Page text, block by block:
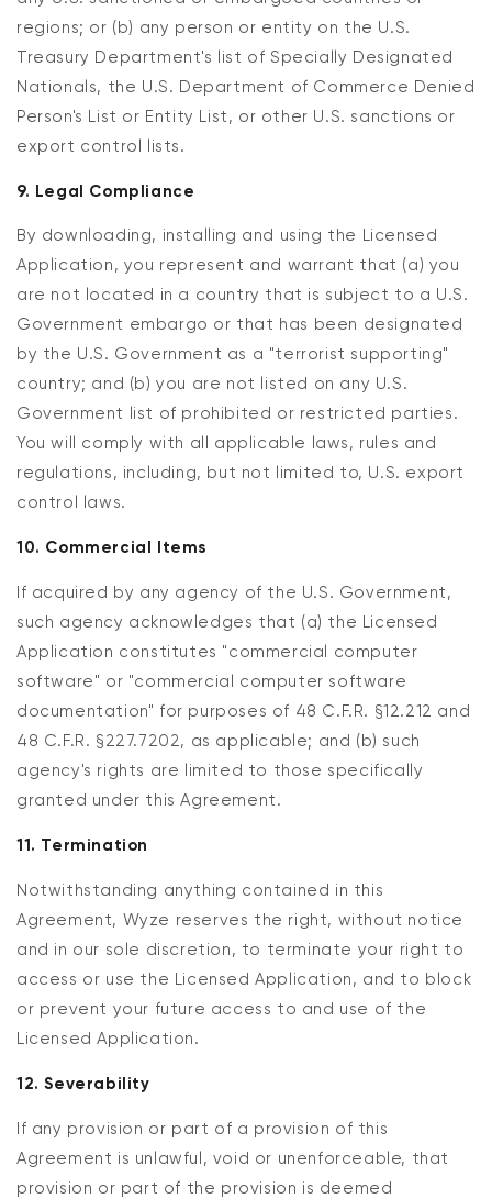
regions; or (b) any person or entity on the U.S.
Treasury Department's list of Specially Designated
Nationals, the U.S. Department of Commerce Denied
Person's List or Entity List, or other U.S. sanctions or
export control lists.
9. Legal Compliance
By downloading, installing and using the Licensed
Application, you represent and warrant that (a) you
are not located in a country that is subject to a U.S.
Government embargo or that has been designated
by the U.S. Government as a "terrorist supporting"
country; and (b) you are not listed on any U.S.
Government list of prohibited or restricted parties.
You will comply with all applicable laws, rules and
regulations, including, but not limited to, U.S. export
control laws.
10. Commercial Items
If acquired by any agency of the U.S. Government,
such agency acknowledges that (a) the Licensed
Application constitutes "commercial computer
software" or "commercial computer software
documentation" for purposes of 48 C.F.R. §12.212 and
48 C.F.R. §227.7202, as applicable; and (b) such
agency's rights are limited to those specifically
granted under this Agreement.
11. Termination
Notwithstanding anything contained in this
Agreement, Wyze reserves the right, without notice
and in our sole discretion, to terminate your right to
access or use the Licensed Application, and to block
or prevent your future access to and use of the
Licensed Application.
12. Severability
If any provision or part of a provision of this
Agreement is unlawful, void or unenforceable, that
provision or part of the provision is deemed